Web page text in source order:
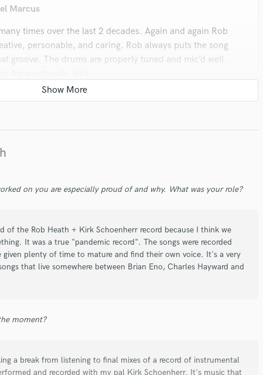
Marcus
times over the last 2 decades. Again and again Rob
personable, and caring. Rob always puts the song
groove. The drums are properly tuned and mic’d well.
option suits yours song. If you want amazing
at the top of your list.
a song needs. His playing is tasteful and he
material deeply. He introduces innovative thinking to the
songs emotion and character.
me drum stems with notes. Highly recommended!
on you are especially proud of and why. What was your role?
of the Rob Heath + Kirk Schoenherr record because I think we
It was a true "pandemic record". The songs were recorded
plenty of time to mature and find their own voice. It's a very
that live somewhere between Brian Eno, Charles Hayward and
moment?
a break from listening to final mixes of a record of instrumental
and recorded with my pal Kirk Schoenherr. It's music that